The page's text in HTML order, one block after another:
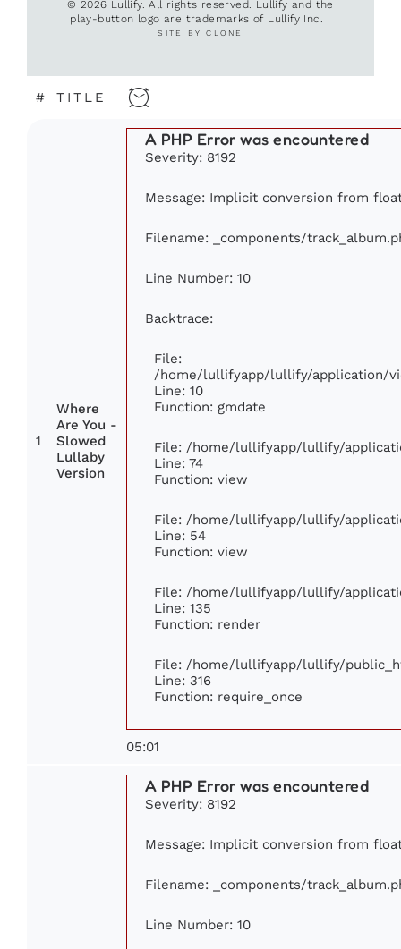
© 2026 Lullify. All rights reserved. Lullify and the
play-button logo are trademarks of Lullify Inc.
SITE BY CLONE
# TITLE
1
Where
Are You -
Slowed
Lullaby
Version
A PHP Error was encountered
Severity: 8192
Message: Implicit conversion from
Filename: _components/
Line Number: 10
Backtrace:
File:
/home/lullifyapp/lullify/application/
Line: 10
Function: gmdate
File: /home/lullifyapp/lullify/
Line: 74
Function: view
File: /home/lullifyapp/lullify/
Line: 54
Function: view
File: /home/lullifyapp/lullify/
Line: 135
Function: render
File: /home/lullifyapp/lullify/
Line: 316
Function: require_once
05:01
A PHP Error was encountered
Severity: 8192
Message: Implicit conversion from
Filename: _components/
Line Number: 10